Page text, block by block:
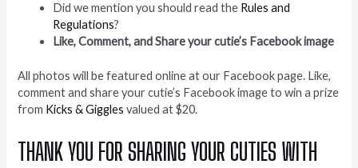
Did we mention you should read the Rules and
Regulations?
Like, Comment, and Share your cutie’s Facebook image
All photos will be featured online at our Facebook page. Like,
comment and share your cutie’s Facebook image to win a prize
from Kicks & Giggles valued at $20.
THANK YOU FOR SHARING YOUR CUTIES WITH